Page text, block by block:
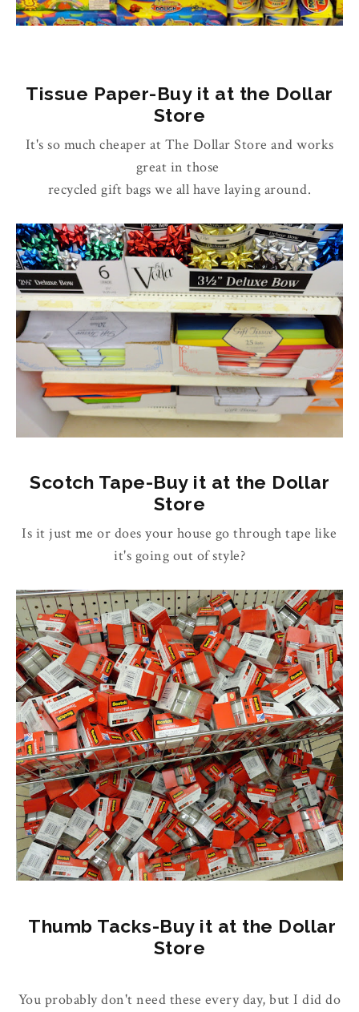
Tissue Paper-Buy it at the Dollar
Store
It's so much cheaper at The Dollar Store and works
great in those
recycled gift bags we all have laying around.
Scotch Tape-Buy it at the Dollar
Store
Is it just me or does your house go through tape like
it's going out of style?
Thumb Tacks-Buy it at the Dollar
Store
You probably don't need these every day, but I did do